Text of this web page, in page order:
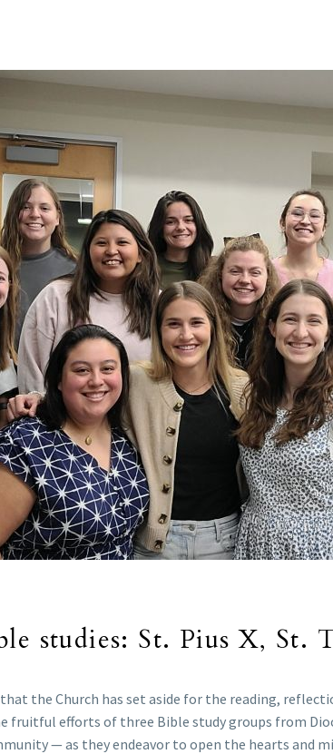
studies: St. Pius X, St.
the Church has set aside for the reading,
efforts of three Bible study groups from
— as they endeavor to open the hearts and